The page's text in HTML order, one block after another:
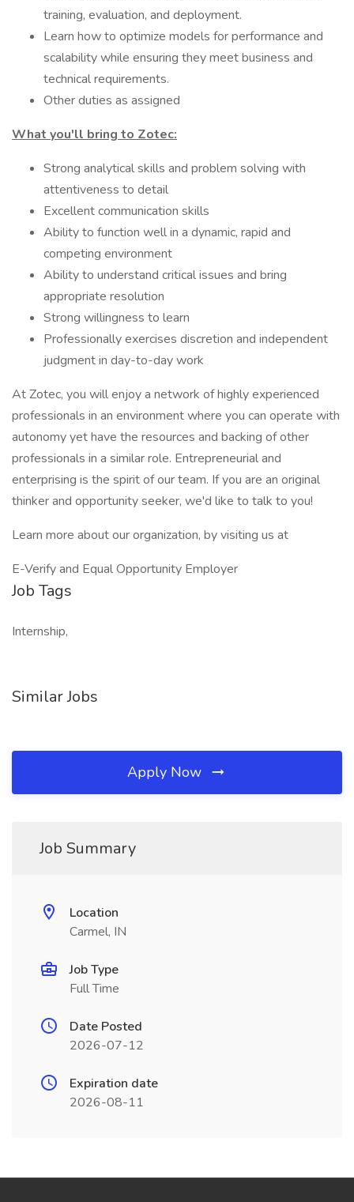
training, evaluation, and deployment.
Learn how to optimize models for performance and
scalability while ensuring they meet business and
technical requirements.
Other duties as assigned
What you'll bring to Zotec:
Strong analytical skills and problem solving with
attentiveness to detail
Excellent communication skills
Ability to function well in a dynamic, rapid and
competing environment
Ability to understand critical issues and bring
appropriate resolution
Strong willingness to learn
Professionally exercises discretion and independent
judgment in day-to-day work
At Zotec, you will enjoy a network of highly experienced
professionals in an environment where you can operate with
autonomy yet have the resources and backing of other
professionals in a similar role. Entrepreneurial and
enterprising is the spirit of our team. If you are an original
thinker and opportunity seeker, we'd like to talk to you!
Learn more about our organization, by visiting us at
E-Verify and Equal Opportunity Employer
Job Tags
Internship,
Similar Jobs
Apply Now
Job Summary
Location
Carmel, IN
Job Type
Full Time
Date Posted
2026-07-12
Expiration date
2026-08-11